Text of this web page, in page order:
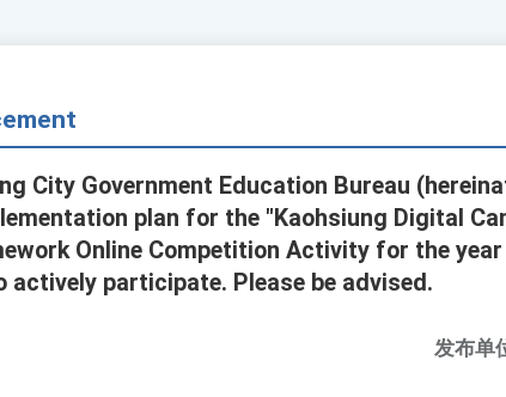
City Government Education Bureau
plan for the "Kaohsiung Digital
Online Competition Activity for the year
participate. Please be advised.
发布单